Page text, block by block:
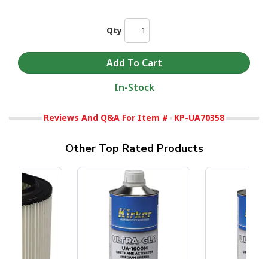
Qty
In-Stock
Reviews And Q&A For Item # KP-UA70358
Other Top Rated Products